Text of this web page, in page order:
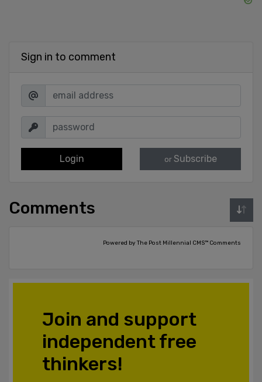
Sign in to comment
Login or Subscribe
Comments
Powered by The Post Millennial CMS™ Comments
Join and support
independent free
thinkers!